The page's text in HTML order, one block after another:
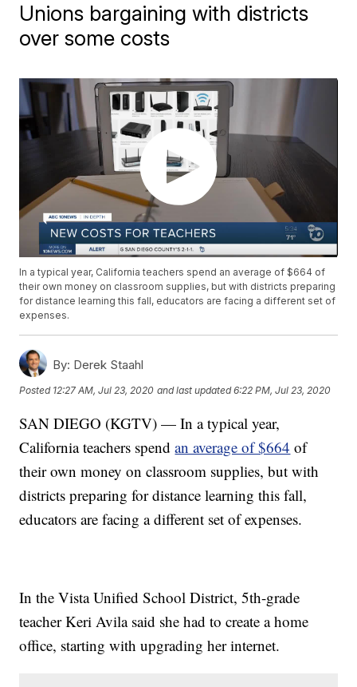
Unions bargaining with districts
over some costs
In a typical year, California teachers spend an average of $664 of
their own money on classroom supplies, but with districts preparing
for distance learning this fall, educators are facing a different set of
expenses.
By: Derek Staahl
Posted 12:27 AM, Jul 23, 2020 and last updated 6:22 PM, Jul 23, 2020
SAN DIEGO (KGTV) — In a typical year,
California teachers spendan average of $664 of
their own money on classroom supplies, but with
districts preparing for distance learning this fall,
educators are facing a different set of expenses.
In the Vista Unified School District, 5th-grade
teacher Keri Avila said she had to create a home
office, starting with upgrading her internet.